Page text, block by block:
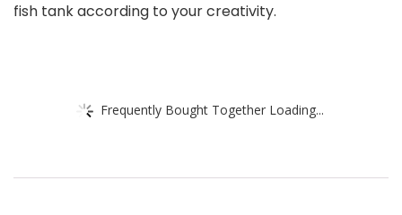
fish tank according to your creativity.
Frequently Bought Together Loading...